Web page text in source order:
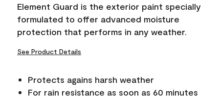
Element Guard is the exterior paint specially
formulated to offer advanced moisture
protection that performs in any weather.
See Product Details
Protects agains harsh weather
For rain resistance as soon as 60 minutes